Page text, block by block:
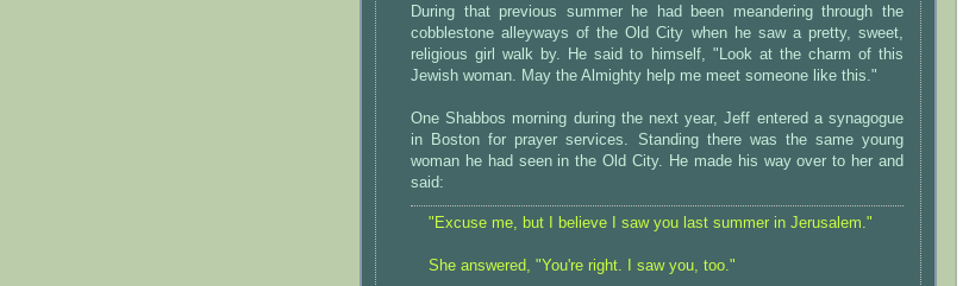
During that previous summer he had been meandering through the
cobblestone alleyways of the Old City when he saw a pretty, sweet,
religious girl walk by. He said to himself, "Look at the charm of this
Jewish woman. May the Almighty help me meet someone like this."
One Shabbos morning during the next year, Jeff entered a synagogue
in Boston for prayer services. Standing there was the same young
woman he had seen in the Old City. He made his way over to her and
said:
"Excuse me, but I believe I saw you last summer in Jerusalem."
She answered, "You're right. I saw you, too."